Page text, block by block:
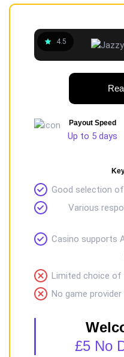
4.5
Payout Speed
Up to 5 days
Good selection
Various
Casino supports
Limited choice of
No game
£5 No